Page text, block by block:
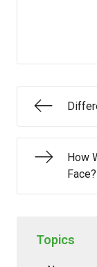
How
Face?
Topics